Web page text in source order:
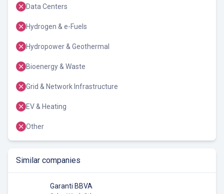
Data Centers
Hydrogen & e-Fuels
Hydropower & Geothermal
Bioenergy & Waste
Grid & Network Infrastructure
EV & Heating
Other
Similar companies
Garanti BBVA